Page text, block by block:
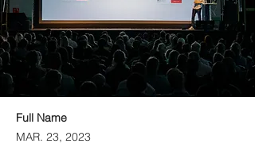
Full Name
MAR. 23, 2023